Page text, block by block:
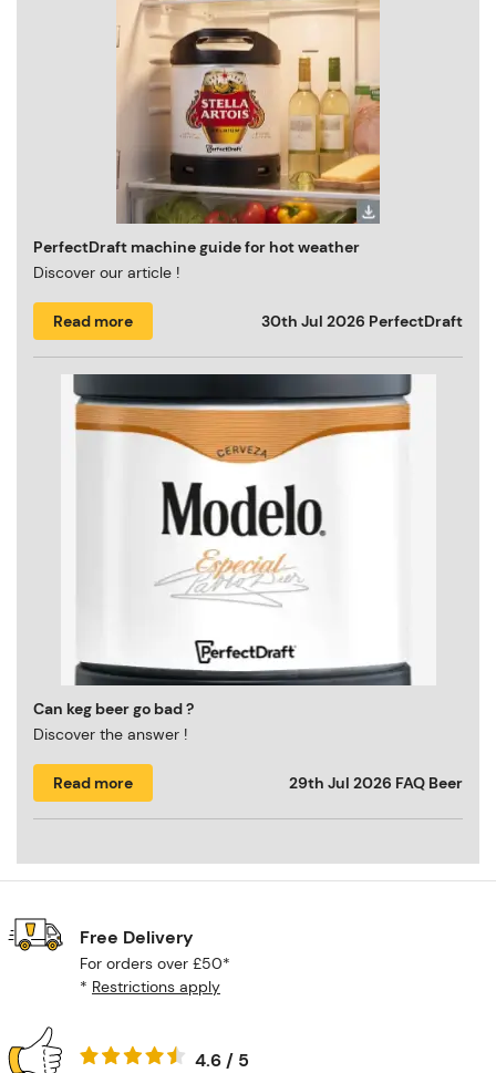
PerfectDraft machine guide for hot weather
Discover our article !
Read more 30th Jul 2026 PerfectDraft
Can keg beer go bad ?
Discover the answer !
Read more 29th Jul 2026 FAQ Beer
Free Delivery
For orders over £50*
* Restrictions apply
4.6 / 5